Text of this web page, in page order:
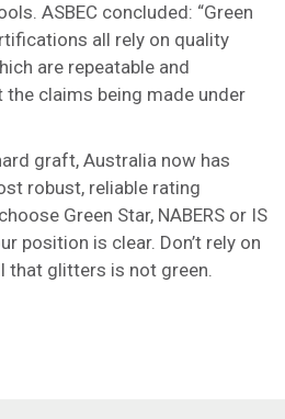
ASBEC concluded: “Green
all rely on quality
are repeatable and
the claims being made under
graft, Australia now has
robust, reliable rating
Green Star, NABERS or IS
position is clear. Don’t rely on
that glitters is not green.